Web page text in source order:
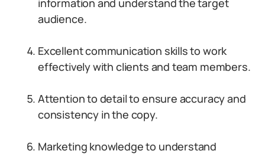
information and understand the target
audience.
Excellent communication skills to work
effectively with clients and team members.
Attention to detail to ensure accuracy and
consistency in the copy.
Marketing knowledge to understand